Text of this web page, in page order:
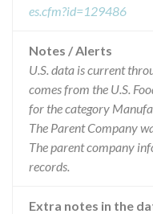
es.cfm?id=129486
Notes / Alerts
U.S. data is current
comes from the U.S.
for the category
The Parent Company
The parent company
records.
Extra notes in the